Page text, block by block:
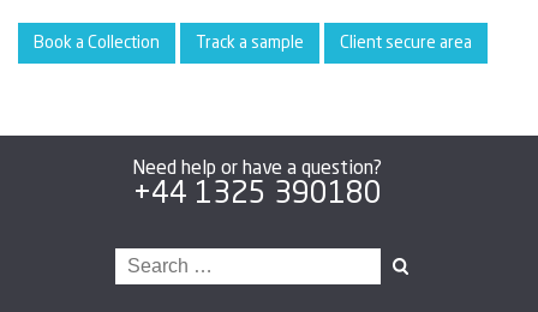
Book a Collection Track a sample Client secure area
Need help or have a question?
+44 1325 390180
Search
for: